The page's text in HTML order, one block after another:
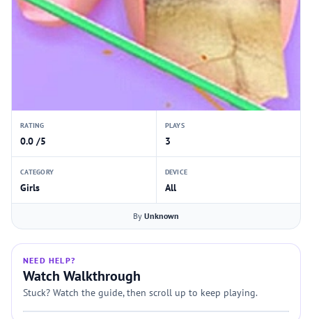
RATING
0.0 /5
PLAYS
3
CATEGORY
Girls
DEVICE
All
By Unknown
NEED HELP?
Watch Walkthrough
Stuck? Watch the guide, then scroll up to keep playing.